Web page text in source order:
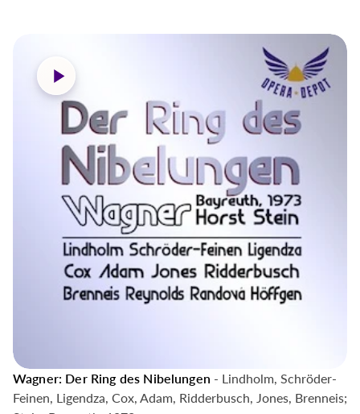
Wagner: Der Ring des Nibelungen - Lindholm, Schröder-
Feinen, Ligendza, Cox, Adam, Ridderbusch, Jones, Brenneis;